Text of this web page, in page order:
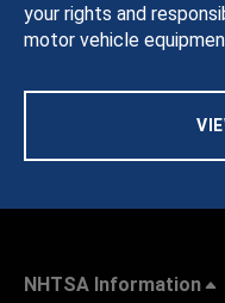
your rights and
motor vehicle
NHTSA Information